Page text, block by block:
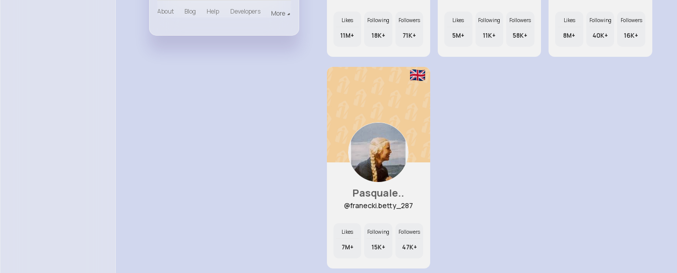
About Blog Help Developers More
Likes
11M+
Following
18K+
Followers
71K+
Likes
5M+
Following
11K+
Followers
58K+
Likes
8M+
Following
40K+
Followers
16K+
Pasquale..
@franecki.betty_287
Likes
7M+
Following
15K+
Followers
47K+